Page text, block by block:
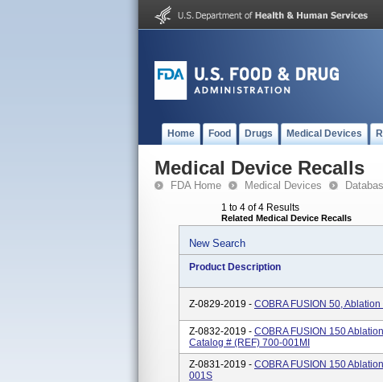
Home Food Drugs Medical Devices
Medical Device Recalls
FDA Home Medical Devices
1 to 4 of 4 Results
Related Medical Device Recalls
New Search
Product Description
Z-0829-2019 - COBRA FUSION 50,
Z-0832-2019 - COBRA FUSION 150
Catalog # (REF) 700-001MI
Z-0831-2019 - COBRA FUSION 150
001S